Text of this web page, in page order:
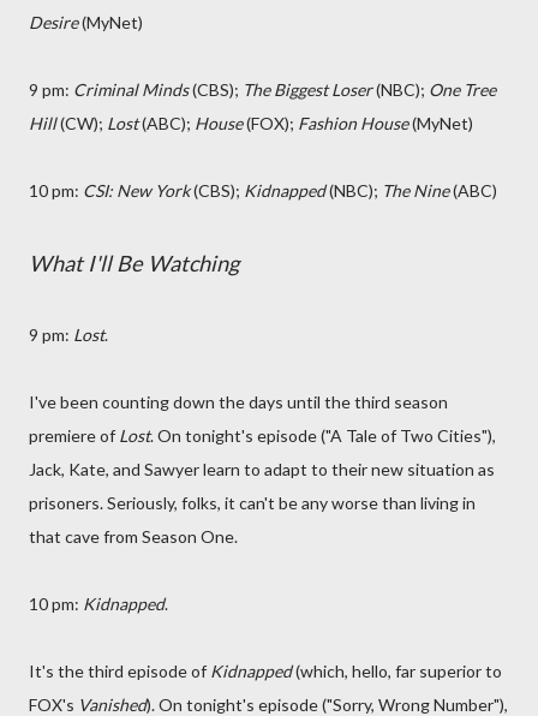
Desire(MyNet)
9 pm: Criminal Minds(CBS); The Biggest Loser(NBC); One Tree
Hill(CW); Lost(ABC); House(FOX); Fashion House(MyNet)
10 pm: CSI: New York(CBS); Kidnapped(NBC); The Nine(ABC)
What I'll Be Watching
9 pm: Lost.
I've been counting down the days until the third season
premiere of Lost. On tonight's episode ("A Tale of Two Cities"),
Jack, Kate, and Sawyer learn to adapt to their new situation as
prisoners. Seriously, folks, it can't be any worse than living in
that cave from Season One.
10 pm: Kidnapped.
It's the third episode of Kidnapped(which, hello, far superior to
FOX's Vanished). On tonight's episode ("Sorry, Wrong Number"),